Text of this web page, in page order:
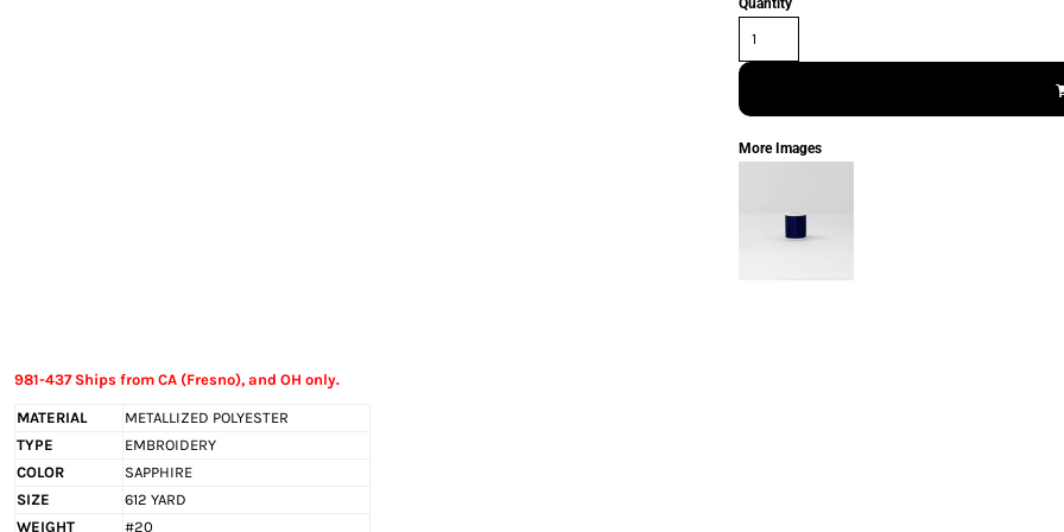
981-437 Ships from CA (Fresno), and OH only.
MATERIAL
METALLIZED POLYESTER
TYPE
EMBROIDERY
COLOR
SAPPHIRE
SIZE
612 YARD
WEIGHT
#20
Quantity
More Images